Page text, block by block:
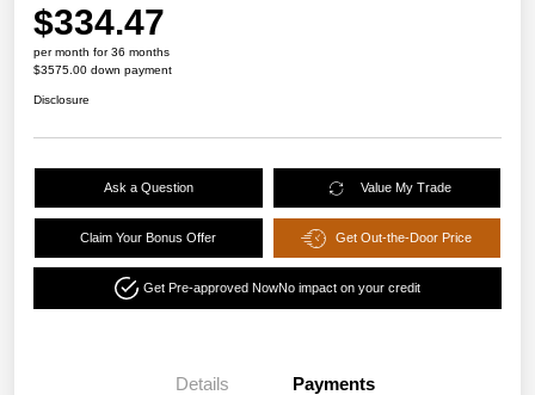
$334.47
per month for 36 months
$3575.00 down payment
Disclosure
Ask a Question Value My Trade
Claim Your Bonus Offer Get Out-the-Door Price
Get Pre-approved NowNo impact on your credit
Details Payments